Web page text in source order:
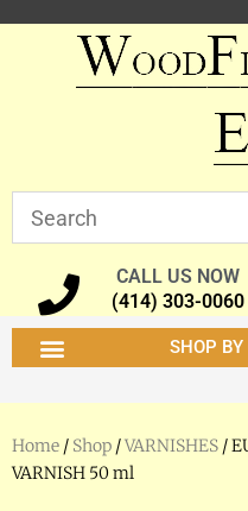
CALL US NOW
(414) 303-0060
SHOP BY
Home / Shop /VARNISHES /
VARNISH 50 ml